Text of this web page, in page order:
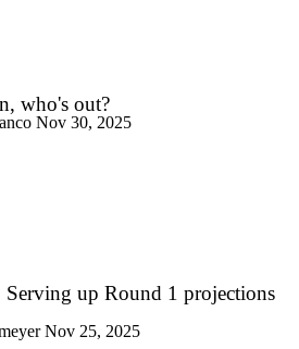
who's out?
Nov 30, 2025
up Round 1 projections
Nov 25, 2025